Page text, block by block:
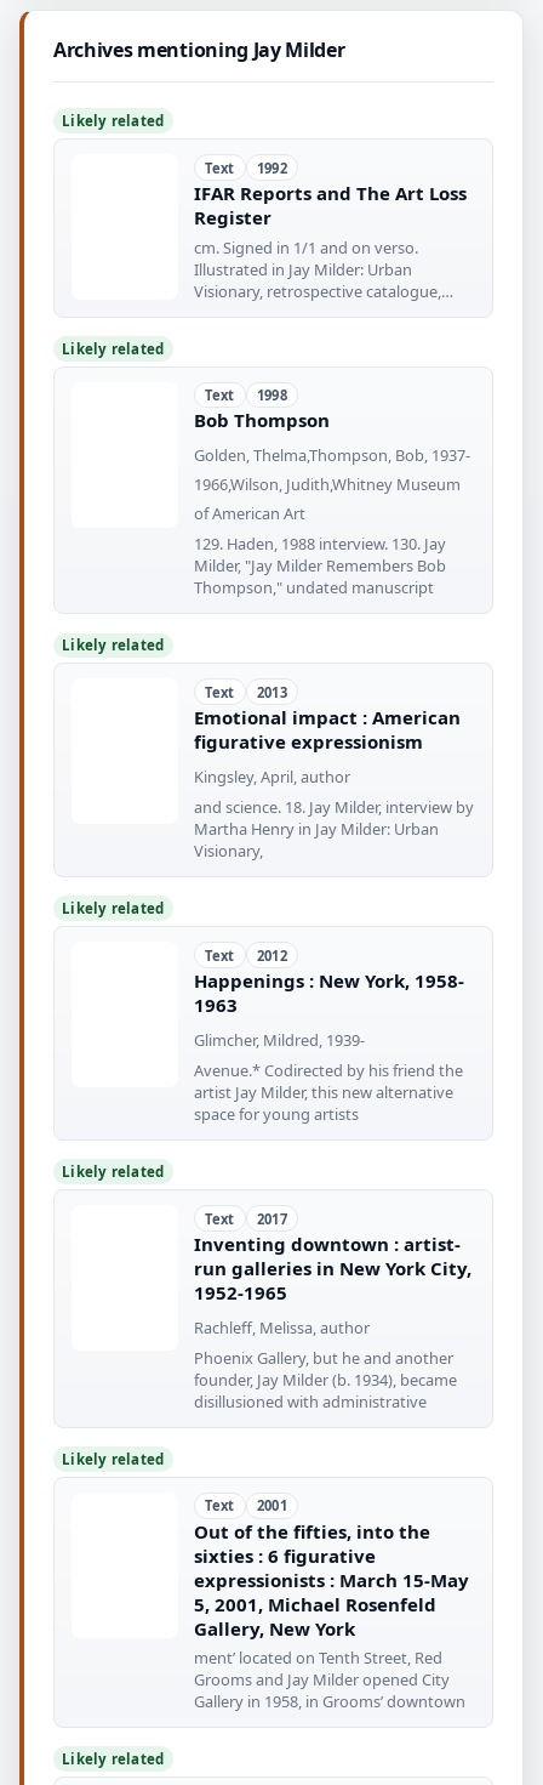
Archives mentioning Jay Milder
Likely related
Text 1992
IFAR Reports and The Art Loss
Register
cm. Signed in 1/1 and on verso.
Illustrated in Jay Milder: Urban
Visionary, retrospective catalogue,
New
Likely related
Text 1998
Bob Thompson
Golden, Thelma,Thompson, Bob, 1937-
1966,Wilson, Judith,Whitney Museum
of American Art
129. Haden, 1988 interview. 130. Jay
Milder, "Jay Milder Remembers Bob
Thompson," undated manuscript
Likely related
Text 2013
Emotional impact : American
figurative expressionism
Kingsley, April, author
and science. 18. Jay Milder, interview by
Martha Henry in Jay Milder: Urban
Visionary,
Likely related
Text 2012
Happenings : New York, 1958-
1963
Glimcher, Mildred, 1939-
Avenue.* Codirected by his friend the
artist Jay Milder, this new alternative
space for young artists
Likely related
Text 2017
Inventing downtown : artist-
run galleries in New York City,
1952-1965
Rachleff, Melissa, author
Phoenix Gallery, but he and another
founder, Jay Milder (b. 1934), became
disillusioned with administrative
Likely related
Text 2001
Out of the fifties, into the
sixties : 6 figurative
expressionists : March 15-May
5, 2001, Michael Rosenfeld
Gallery, New York
ment’ located on Tenth Street, Red
Grooms and Jay Milder opened City
Gallery in 1958, in Grooms’ downtown
Likely related